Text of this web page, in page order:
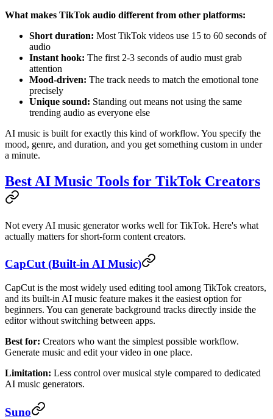
What makes TikTok audio different from other platforms:
Short duration: Most TikTok videos use 15 to 60 seconds of
audio
Instant hook: The first 2-3 seconds of audio must grab
attention
Mood-driven: The track needs to match the emotional tone
precisely
Unique sound: Standing out means not using the same
trending audio as everyone else
AI music is built for exactly this kind of workflow. You specify the
mood, genre, and duration, and you get something custom in under
a minute.
Best AI Music Tools for TikTok Creators
Not every AI music generator works well for TikTok. Here's what
actually matters for short-form content creators.
CapCut (Built-in AI Music)
CapCut is the most widely used editing tool among TikTok creators,
and its built-in AI music feature makes it the easiest option for
beginners. You can generate background tracks directly inside the
editor without switching between apps.
Best for: Creators who want the simplest possible workflow.
Generate music and edit your video in one place.
Limitation: Less control over musical style compared to dedicated
AI music generators.
Suno